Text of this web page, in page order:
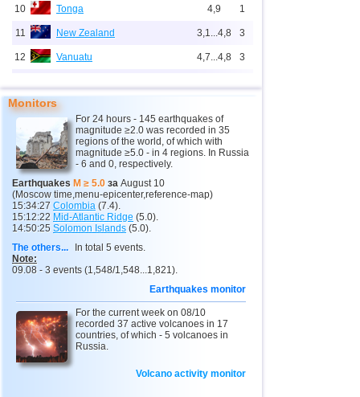
10 Tonga 4,9 1
11 New Zealand 3,1...4,8 3
12 Vanuatu 4,7...4,8 3
14
Russia
1Sakhalin Oblast 3,5...4,7 3
2Kamchatka Krai 3,4...3,7 2
3,4...4,7
15 Chile
16 Peru
17 Ethiopia
18 Papua New Guinea
19 Turkey
20 Mexico 4,1...4,4 4
21 India 3,8...4,3
22 Greece
4,3 1
Monitors
For 24 hours - 145 earthquakes of
magnitude ≥2.0 was recorded in 35
regions of the world, of which with
magnitude ≥5.0 - in 4 regions. In Russia
- 6 and 0, respectively.
Earthquakes M ≥ 5.0 за August 10
(Moscow time,menu-epicenter,reference-map)
15:34:27 Colombia (7.4).
15:12:22 Mid-Atlantic Ridge (5.0).
14:50:25 Solomon Islands (5.0).
The others...
In total 5 events.
Note:
09.08 - 3 events (1,548/1,548...1,821).
Earthquakes monitor
For the current week on 08/10
recorded 37 active volcanoes in 17
countries, of which - 5 volcanoes in
Russia.
Volcano activity monitor